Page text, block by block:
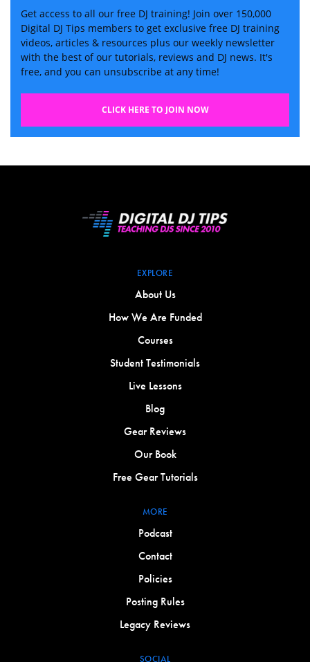
Get access to all our free DJ training! Join over 150,000
Digital DJ Tips members to get exclusive free DJ training
videos, articles & resources plus our weekly newsletter
with the best of our tutorials, reviews and DJ news. It's
free, and you can unsubscribe at any time!
CLICK HERE TO JOIN NOW
EXPLORE
About Us
How We Are Funded
Courses
Student Testimonials
Live Lessons
Blog
Gear Reviews
Our Book
Free Gear Tutorials
MORE
Podcast
Contact
Policies
Posting Rules
Legacy Reviews
SOCIAL